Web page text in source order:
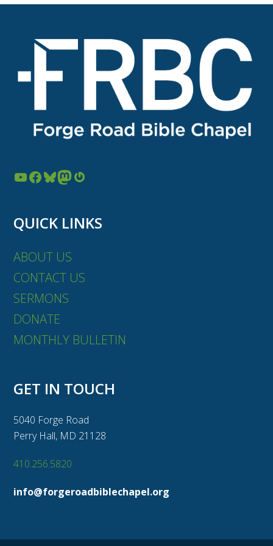
YouTube Facebook Bluesky Mastodon Gravatar
QUICK LINKS
ABOUT US
CONTACT US
SERMONS
DONATE
MONTHLY BULLETIN
GET IN TOUCH
5040 Forge Road
Perry Hall, MD 21128
410.256.5820
info@forgeroadbiblechapel.org